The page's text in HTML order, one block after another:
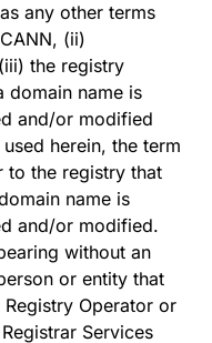
any other terms
(ii)
the registry
domain name is
and/or modified
herein, the term
to the registry that
name is
and/or modified.
without an
or entity that
Operator or
Services